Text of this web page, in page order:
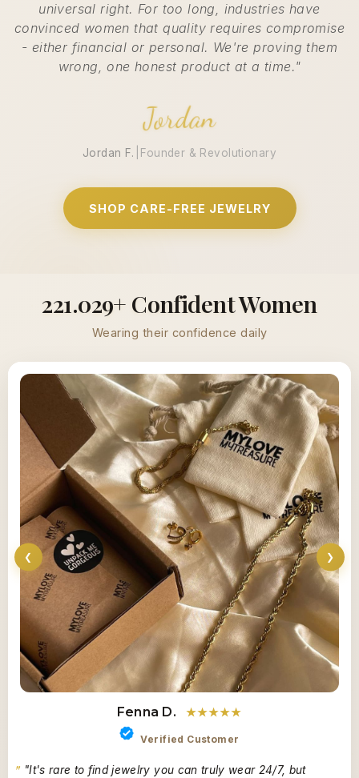
universal right. For too long, industries have
convinced women that quality requires compromise
- either financial or personal. We're proving them
wrong, one honest product at a time."
Jordan
Jordan F. Founder & Revolutionary
SHOP CARE-FREE JEWELRY
221.029+ Confident Women
Wearing their confidence daily
❮
Fenna D. ★★★★★
Verified Customer
"It's rare to find jewelry you can truly wear 24/7, but
❯